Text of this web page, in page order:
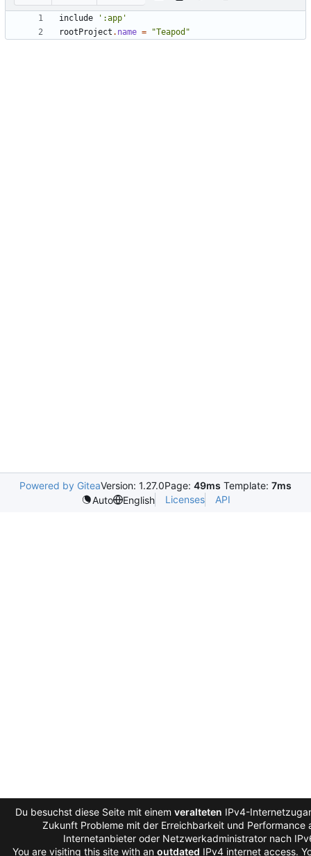
include
':app'
rootProject . name = "Teapod"
Powered by GiteaVersion: 1.27.0Page: 49ms Template: 7ms
Auto
English Licenses API
Du besuchst diese Seite mit einem veralteten IPv4-
Zukunft Probleme mit der Erreichbarkeit und Performance
Internetanbieter oder Netzwerkadministrator nach
You are visiting this site with an outdated IPv4 internet access.